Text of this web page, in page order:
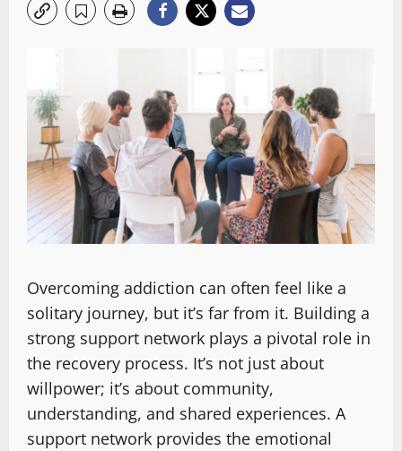
Overcoming addiction can often feel like a
solitary journey, but it’s far from it. Building a
strong support network plays a pivotal role in
the recovery process. It’s not just about
willpower; it’s about community,
understanding, and shared experiences. A
support network provides the emotional